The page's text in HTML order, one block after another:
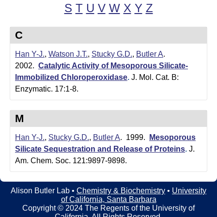
e
S T U V W X Y Z
C
Han Y-J., Watson J.T., Stucky G.D., Butler A.
2002. Catalytic Activity of Mesoporous Silicate-
Immobilized Chloroperoxidase. J. Mol. Cat. B:
Enzymatic. 17:1-8.
M
Han Y-J., Stucky G.D., Butler A. 1999.
Mesoporous
Silicate Sequestration and Release of Proteins. J.
Am. Chem. Soc. 121:9897-9898.
Alison Butler Lab • Chemistry & Biochemistry • University
of California, Santa Barbara
Copyright © 2024 The Regents of the University of